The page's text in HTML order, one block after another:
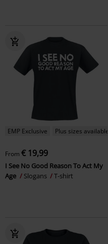
EMP Exclusive Plus sizes available
From € 19,99
I See No Good Reason To Act My
Age
Slogans T-shirt